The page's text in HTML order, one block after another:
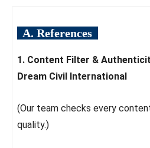
A. References
1. Content Filter &
Dream Civil International
(Our team checks every
quality.)